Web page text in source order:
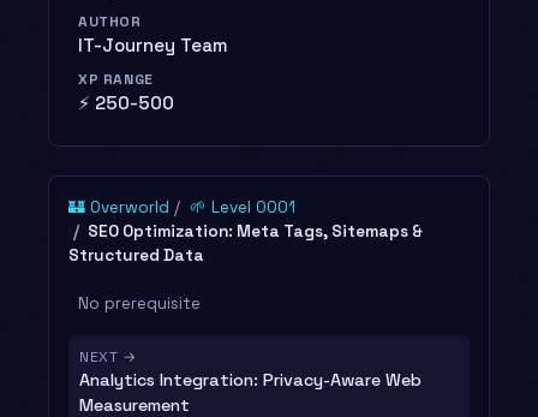
AUTHOR
IT-Journey Team
XP RANGE
⚡ 250-500
🏰 Overworld
🌱 Level 0001
SEO Optimization: Meta Tags, Sitemaps &
Structured Data
No prerequisite
NEXT →
Analytics Integration: Privacy-Aware Web
Measurement